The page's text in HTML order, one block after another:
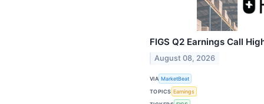
FIGS Q2 Earnings Call
August 08, 2026
VIA MarketBeat
TOPICS Earnings